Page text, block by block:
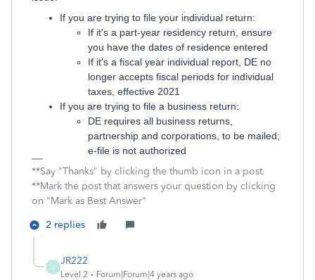
If you are trying to file your individual return:
If it's a part-year residency return, ensure
you have the dates of residence entered
If it's a fiscal year individual report, DE no
longer accepts fiscal periods for individual
taxes, effective 2021
If you are trying to file a business return:
DE requires all business returns,
partnership and corporations, to be mailed;
e-file is not authorized
**Say "Thanks" by clicking the thumb icon in a post.
**Mark the post that answers your question by clicking
on "Mark as Best Answer"
2 replies
J
JR222
Level 2 Forum|Forum|4 years ago